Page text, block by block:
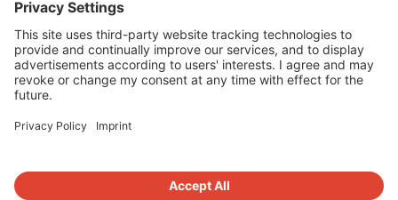
IBC SOLAR is a leading full-service provider of
energy solutions and services in the field of
photovoltaics and storage. The company offers
complete systems and covers the entire
product range from planning to the turnkey
includes energy solutions for private homes,
trade and industry as well as solar parks.